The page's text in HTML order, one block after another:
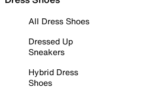
All Dress Shoes
Dressed Up
Sneakers
Hybrid Dress
Shoes